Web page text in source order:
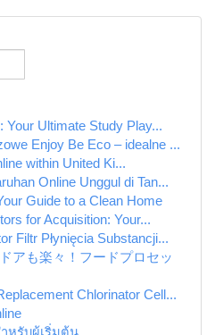
Your Ultimate Study Play...
Enjoy Be Eco – idealne ...
within United Ki...
Online Unggul di Tan...
Guide to a Clean Home
for Acquisition: Your...
Filtr Płynięcia Substancji...
アも楽々！フードプロセッ
Chlorinator Cell...